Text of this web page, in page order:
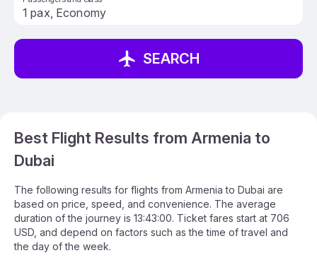
SEARCH
Best Flight Results from Armenia to
Dubai
The following results for flights from Armenia to Dubai are
based on price, speed, and convenience. The average
duration of the journey is 13:43:00. Ticket fares start at 706
USD, and depend on factors such as the time of travel and
the day of the week.